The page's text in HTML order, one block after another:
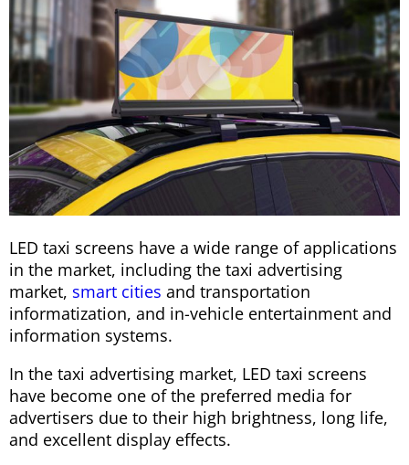
LED taxi screens have a wide range of applications
in the market, including the taxi advertising
market, smart cities and transportation
informatization, and in-vehicle entertainment and
information systems.
In the taxi advertising market, LED taxi screens
have become one of the preferred media for
advertisers due to their high brightness, long life,
and excellent display effects.